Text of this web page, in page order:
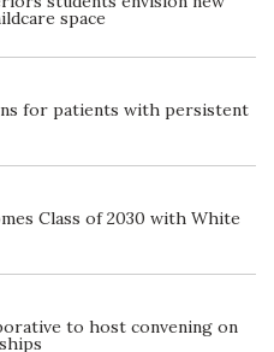
space
for patients with persistent
Class of 2030 with White
to host convening on